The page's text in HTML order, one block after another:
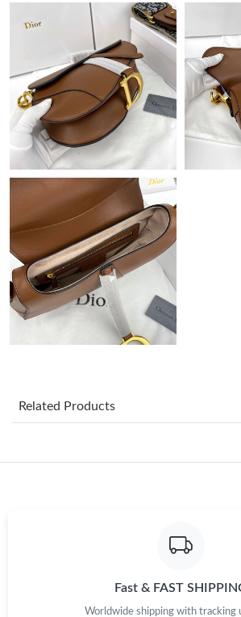
Just Sold: Diana from Chicago on May 18,
Just Sold: Kyle from Detroit on May 15,
Just Sold: Charlie from Charlotte on May
Just Sold: Helen from New York on Jun 30,
Just Sold: Oscar from New York on Jul 29,
Just Sold: Ian from Atlanta on Jul 31, 2026
Just Sold: Kyle from San Francisco on May
Just Sold: Jack from Vancouver on May 22,
Just Sold: Paul from Atlanta on Jul 27,
Just Sold: Nate from Sacramento on Aug
Related Products
Fast & FAST
Worldwide shipping with tracking